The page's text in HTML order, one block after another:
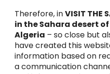
Therefore, inVISIT THE
in the Sahara desert
Algeria – so close but
have created this
information based on
a communication